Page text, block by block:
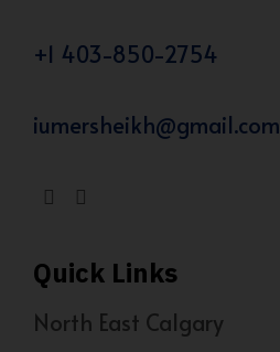
+1 403-850-2754
iumersheikh@gmail.com
Quick Links
North East Calgary